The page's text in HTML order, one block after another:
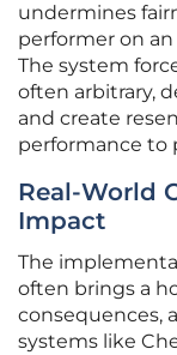
undermines
performer on
The system
often arbitrary,
and create
performance to
Real-World
Impact
The
often brings a
consequences,
systems like